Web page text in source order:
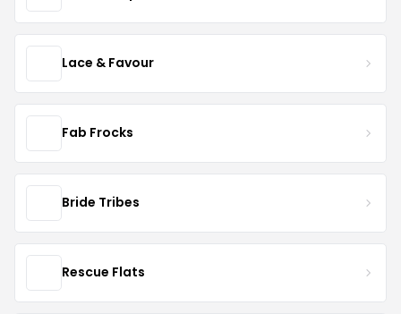
Lace & Favour
Fab Frocks
Bride Tribes
Rescue Flats